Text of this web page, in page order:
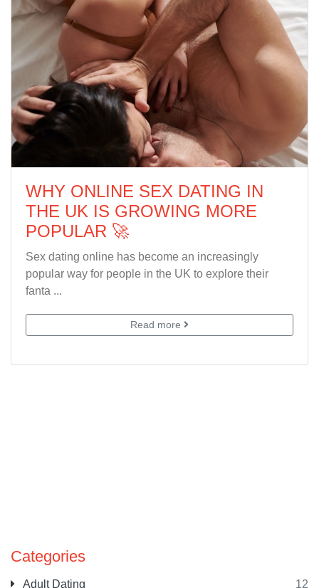
Categories
Adult Dating 12
WHY ONLINE SEX DATING IN
THE UK IS GROWING MORE
POPULAR 🚀
Sex dating online has become an increasingly
popular way for people in the UK to explore their
fanta ...
Read more